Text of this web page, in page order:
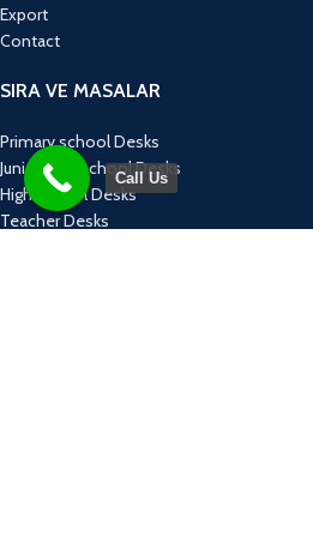
Export
Contact
SIRA VE MASALAR
Primary school Desks
Junior High school Desks
High school Desks
Teacher Desks
Call Us